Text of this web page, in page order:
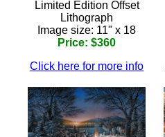
Limited Edition Offset
Lithograph
Image size: 11" x 18
Price: $360
Click here for more info